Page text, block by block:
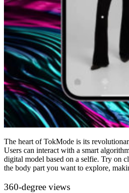
The heart of TokMode is its
Users can interact with a smart
digital model based on a selfie. Try on
the body part you want to explore,
360-degree views